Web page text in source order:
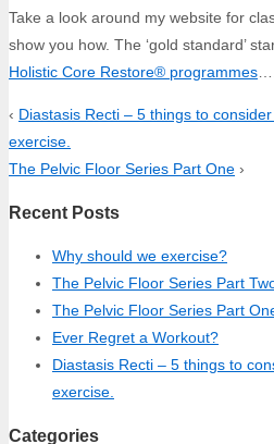
Take a look around my website for
show you how. The ‘gold standard’
Holistic Core Restore® programmes
‹ Diastasis Recti – 5 things to
exercise.
The Pelvic Floor Series Part One ›
Recent Posts
Why should we exercise?
The Pelvic Floor Series Part
The Pelvic Floor Series Part
Ever Regret a Workout?
Diastasis Recti – 5 things to
exercise.
Categories